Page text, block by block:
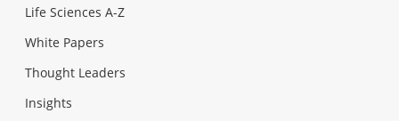
Life Sciences A-Z
White Papers
Thought Leaders
Insights